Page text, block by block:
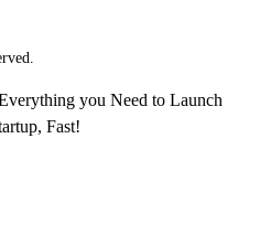
you Need to Launch
Fast!